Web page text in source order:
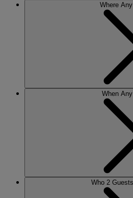
Where
When
Who 2